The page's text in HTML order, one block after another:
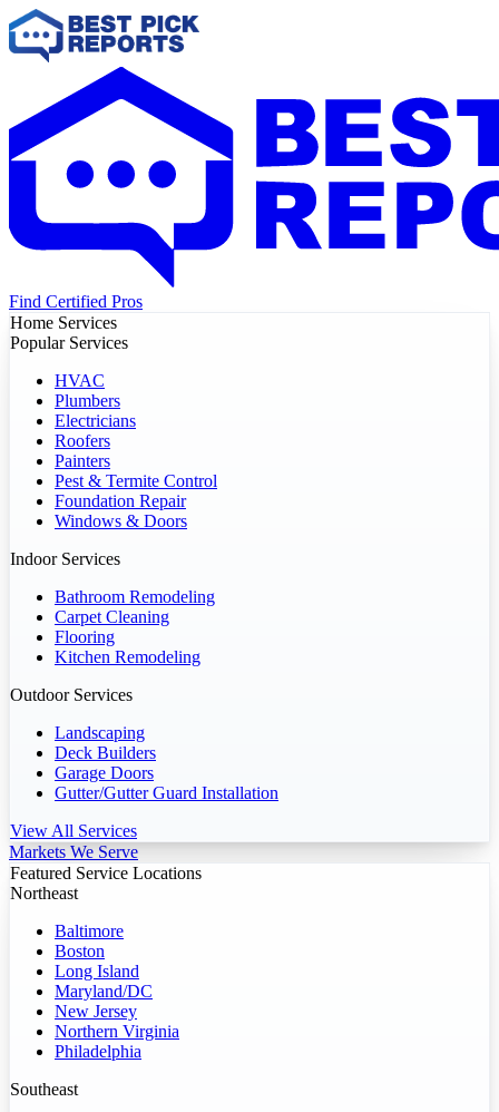
Find Certified Pros
Home Services
Popular Services
HVAC
Plumbers
Electricians
Roofers
Painters
Pest & Termite Control
Foundation Repair
Windows & Doors
Indoor Services
Bathroom Remodeling
Carpet Cleaning
Flooring
Kitchen Remodeling
Outdoor Services
Landscaping
Deck Builders
Garage Doors
Gutter/Gutter Guard Installation
View All Services
Markets We Serve
Featured Service Locations
Northeast
Baltimore
Boston
Long Island
Maryland/DC
New Jersey
Northern Virginia
Philadelphia
Southeast